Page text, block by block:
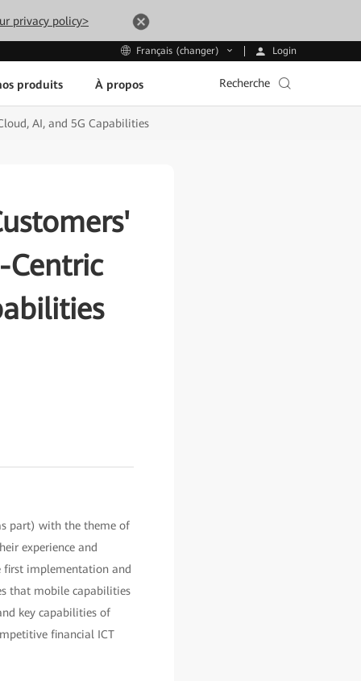
privacy policy>
Français (changer) Login
produits À propos Recherche
AI, and 5G Capabilities
part) with the theme of
experience and
first implementation and
that mobile capabilities
key capabilities of
financial ICT